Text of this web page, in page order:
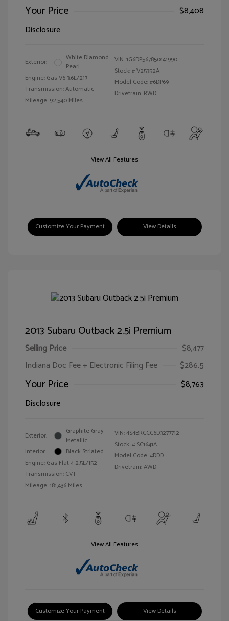
Your Price
$8,408
Disclosure
Exterior:
White Diamond
Pearl
Engine: Gas V6 3.6L/217
Transmission: Automatic
Mileage: 92,540 Miles
VIN:1G6DP567850141990
Stock: #V25352A
Model Code: #6DP69
Drivetrain: RWD
View All Features
Customize Your Payment View Details
2013 Subaru Outback 2.5i Premium
Selling Price
$8,477
Indiana Doc Fee + Electronic Filing Fee
$286.5
Your Price
$8,763
Disclosure
Exterior:
Graphite Gray
Metallic
Interior:
Black Striated
Engine: Gas Flat 4 2.5L/152
Transmission: CVT
Mileage: 181,436 Miles
VIN:4S4BRCCC6D3277712
Stock: # SC1641A
Model Code: #DDD
Drivetrain: AWD
View All Features
Customize Your Payment View Details